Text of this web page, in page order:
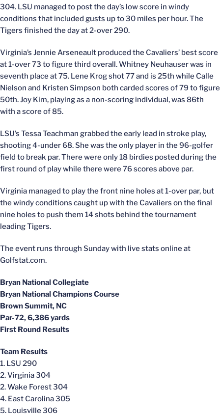
304. LSU managed to post the day’s low score in windy
conditions that included gusts up to 30 miles per hour. The
Tigers finished the day at 2-over 290.
Virginia’s Jennie Arseneault produced the Cavaliers’ best score
at 1-over 73 to figure third overall. Whitney Neuhauser was in
seventh place at 75. Lene Krog shot 77 and is 25th while Calle
Nielson and Kristen Simpson both carded scores of 79 to figure
50th. Joy Kim, playing as a non-scoring individual, was 86th
with a score of 85.
LSU’s Tessa Teachman grabbed the early lead in stroke play,
shooting 4-under 68. She was the only player in the 96-golfer
field to break par. There were only 18 birdies posted during the
first round of play while there were 76 scores above par.
Virginia managed to play the front nine holes at 1-over par, but
the windy conditions caught up with the Cavaliers on the final
nine holes to push them 14 shots behind the tournament
leading Tigers.
The event runs through Sunday with live stats online at
Golfstat.com.
Bryan National Collegiate
Bryan National Champions Course
Brown Summit, NC
Par-72, 6,386 yards
First Round Results
Team Results
1. LSU 290
2. Virginia 304
2. Wake Forest 304
4. East Carolina 305
5. Louisville 306